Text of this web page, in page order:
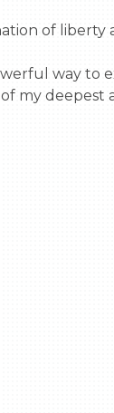
of liberty
way to
my